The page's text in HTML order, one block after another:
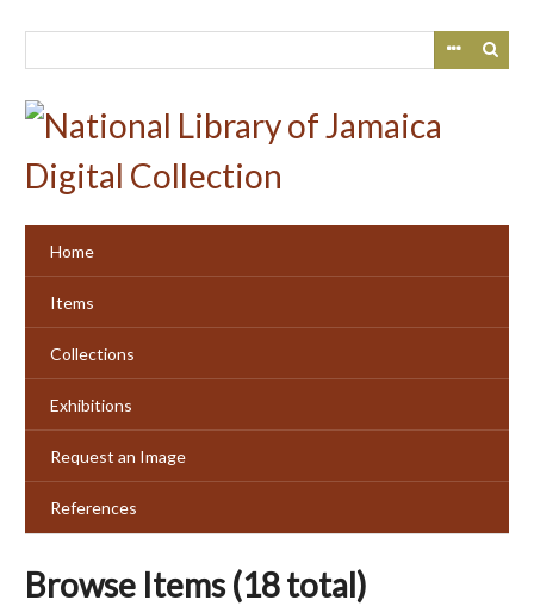
Home
Items
Collections
Exhibitions
Request an Image
References
Browse Items (18 total)